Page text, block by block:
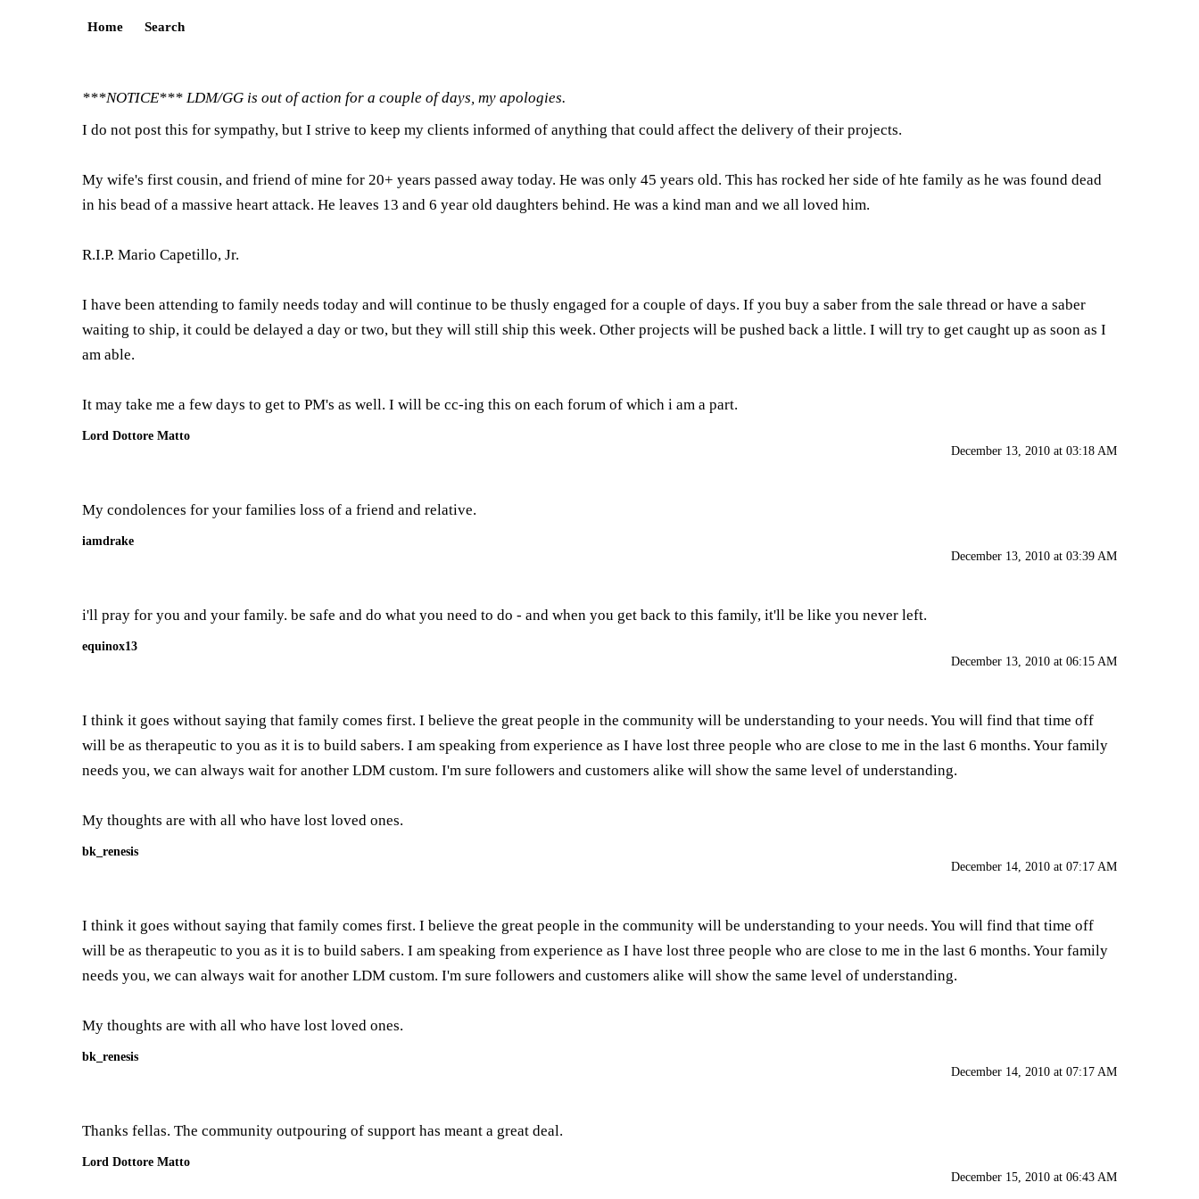
Home Search
***NOTICE*** LDM/GG is out of action for a couple of days, my apologies.
I do not post this for sympathy, but I strive to keep my clients informed of anything that could affect the delivery of their projects.
My wife's first cousin, and friend of mine for 20+ years passed away today. He was only 45 years old. This has rocked her side of hte family as he was found dead
in his bead of a massive heart attack. He leaves 13 and 6 year old daughters behind. He was a kind man and we all loved him.
R.I.P. Mario Capetillo, Jr.
I have been attending to family needs today and will continue to be thusly engaged for a couple of days. If you buy a saber from the sale thread or have a saber
waiting to ship, it could be delayed a day or two, but they will still ship this week. Other projects will be pushed back a little. I will try to get caught up as soon as I
am able.
It may take me a few days to get to PM's as well. I will be cc-ing this on each forum of which i am a part.
Lord Dottore Matto
December 13, 2010 at 03:18 AM
My condolences for your families loss of a friend and relative.
iamdrake
December 13, 2010 at 03:39 AM
i'll pray for you and your family. be safe and do what you need to do - and when you get back to this family, it'll be like you never left.
equinox13
December 13, 2010 at 06:15 AM
I think it goes without saying that family comes first. I believe the great people in the community will be understanding to your needs. You will find that time off
will be as therapeutic to you as it is to build sabers. I am speaking from experience as I have lost three people who are close to me in the last 6 months. Your family
needs you, we can always wait for another LDM custom. I'm sure followers and customers alike will show the same level of understanding.
My thoughts are with all who have lost loved ones.
bk_renesis
December 14, 2010 at 07:17 AM
I think it goes without saying that family comes first. I believe the great people in the community will be understanding to your needs. You will find that time off
will be as therapeutic to you as it is to build sabers. I am speaking from experience as I have lost three people who are close to me in the last 6 months. Your family
needs you, we can always wait for another LDM custom. I'm sure followers and customers alike will show the same level of understanding.
My thoughts are with all who have lost loved ones.
bk_renesis
December 14, 2010 at 07:17 AM
Thanks fellas. The community outpouring of support has meant a great deal.
Lord Dottore Matto
December 15, 2010 at 06:43 AM